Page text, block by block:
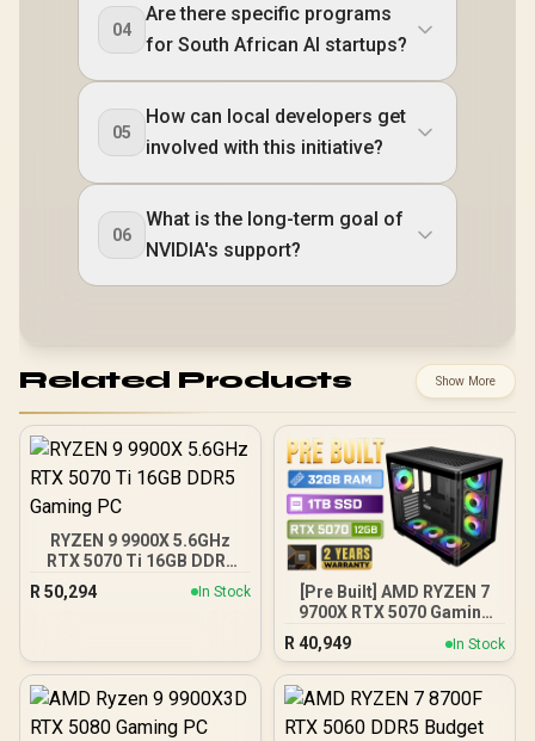
04
Are there specific programs
for South African AI startups?
05
How can local developers get
involved with this initiative?
06
What is the long-term goal of
NVIDIA's support?
Related Products Show More
RYZEN 9 9900X 5.6GHz
RTX 5070 Ti 16GB DDR5
R 50,294 In Stock
[Pre Built] AMD RYZEN 7
9700X RTX 5070 Gaming
R40,949 In Stock